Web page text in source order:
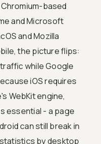
based
and Microsoft
and Mozilla
the picture flips:
while Google
iOS requires
WebKit engine,
essential - a page
can still break in
by desktop